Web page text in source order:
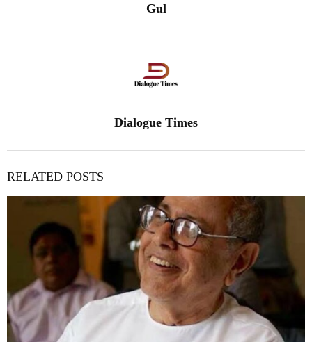
Gul
Dialogue Times
RELATED POSTS